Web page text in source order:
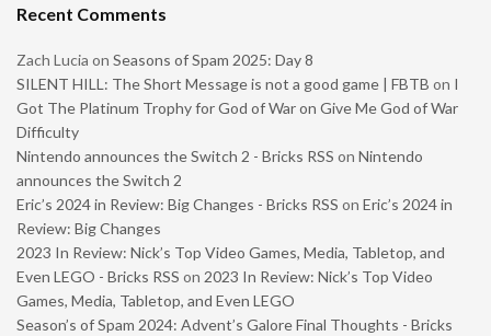
Recent Comments
Zach Lucia on Seasons of Spam 2025: Day 8
SILENT HILL: The Short Message is not a good game | FBTB on I
Got The Platinum Trophy for God of War on Give Me God of War
Difficulty
Nintendo announces the Switch 2 - Bricks RSS on Nintendo
announces the Switch 2
Eric’s 2024 in Review: Big Changes - Bricks RSS on Eric’s 2024 in
Review: Big Changes
2023 In Review: Nick’s Top Video Games, Media, Tabletop, and
Even LEGO - Bricks RSS on 2023 In Review: Nick’s Top Video
Games, Media, Tabletop, and Even LEGO
Season’s of Spam 2024: Advent’s Galore Final Thoughts - Bricks